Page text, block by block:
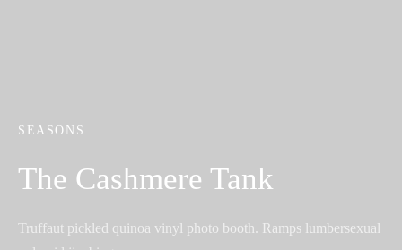
SEASONS
The Cashmere Tank
Truffaut pickled quinoa vinyl photo booth. Ramps lumbersexual